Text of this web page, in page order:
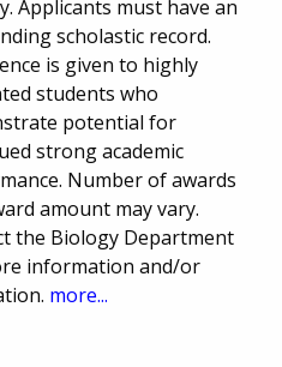
Applicants must have an
scholastic record.
is given to highly
students who
potential for
strong academic
Number of awards
amount may vary.
the Biology Department
information and/or
more...